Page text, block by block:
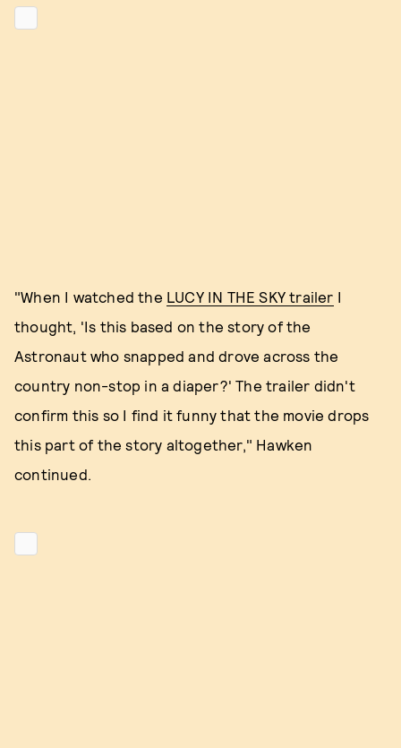
"When I watched the LUCY IN THE SKY trailer I
thought, 'Is this based on the story of the
Astronaut who snapped and drove across the
country non-stop in a diaper?' The trailer didn't
confirm this so I find it funny that the movie drops
this part of the story altogether," Hawken
continued.